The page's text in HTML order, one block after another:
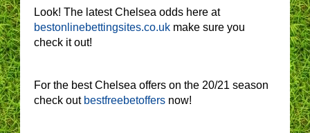
Look! The latest Chelsea odds here at
bestonlinebettingsites.co.uk make sure you
check it out!
For the best Chelsea offers on the 20/21 season
check out bestfreebetoffers now!